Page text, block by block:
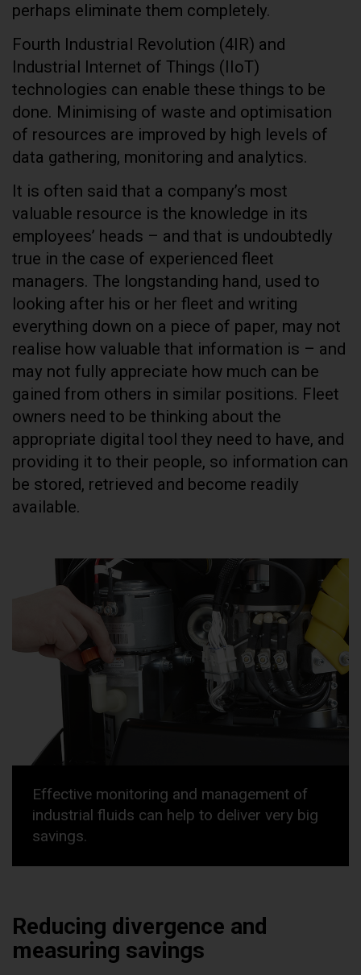
perhaps eliminate them completely.
Fourth Industrial Revolution (4IR) and
Industrial Internet of Things (IIoT)
technologies can enable these things to be
done. Minimising of waste and optimisation
of resources are improved by high levels of
data gathering, monitoring and analytics.
It is often said that a company’s most
valuable resource is the knowledge in its
employees’ heads – and that is undoubtedly
true in the case of experienced fleet
managers. The longstanding hand, used to
looking after his or her fleet and writing
everything down on a piece of paper, may not
realise how valuable that information is – and
may not fully appreciate how much can be
gained from others in similar positions. Fleet
owners need to be thinking about the
appropriate digital tool they need to have, and
providing it to their people, so information can
be stored, retrieved and become readily
available.
Effective monitoring and management of
industrial fluids can help to deliver very big
savings.
Reducing divergence and
measuring savings